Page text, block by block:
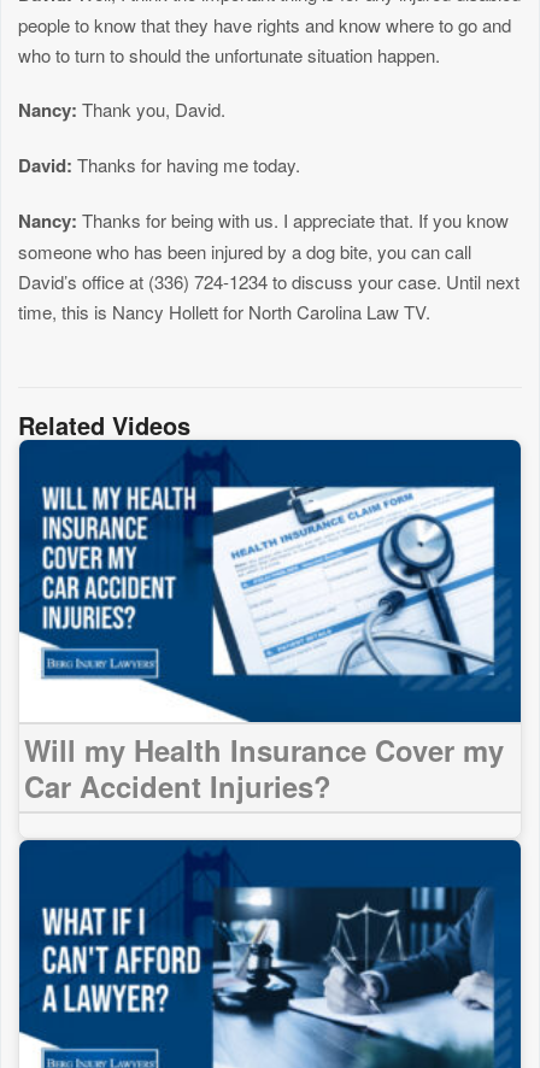
people to know that they have rights and know where to go and
who to turn to should the unfortunate situation happen.
Nancy: Thank you, David.
David: Thanks for having me today.
Nancy: Thanks for being with us. I appreciate that. If you know
someone who has been injured by a dog bite, you can call
David’s office at (336) 724-1234 to discuss your case. Until next
time, this is Nancy Hollett for North Carolina Law TV.
Related Videos
Will my Health Insurance Cover my
Car Accident Injuries?